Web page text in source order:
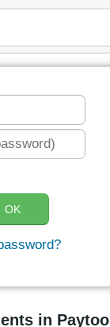
in Paytoo